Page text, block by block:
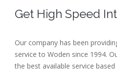
Get High Speed
Our company has been
service to Woden since 1994.
the best available service